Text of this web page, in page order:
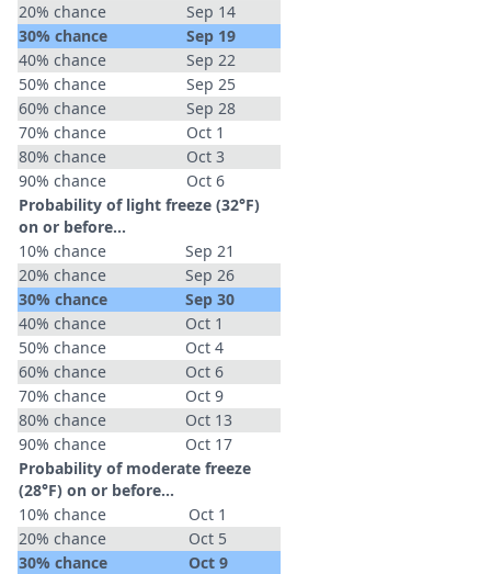
20% chance
Sep 14
30% chance
Sep 19
40% chance
Sep 22
50% chance
Sep 25
60% chance
Sep 28
70% chance
Oct 1
80% chance
Oct 3
90% chance
Oct 6
Probability of light freeze (32°F)
on or before...
10% chance
Sep 21
20% chance
Sep 26
30% chance
Sep 30
40% chance
Oct 1
50% chance
Oct 4
60% chance
Oct 6
70% chance
Oct 9
80% chance
Oct 13
90% chance
Oct 17
Probability of moderate freeze
(28°F) on or before...
10% chance
Oct 1
20% chance
Oct 5
30% chance
Oct 9